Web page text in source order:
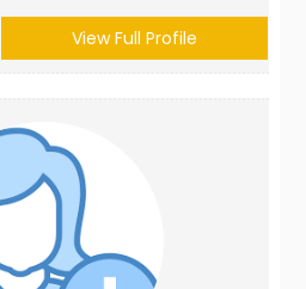
View Full Profile